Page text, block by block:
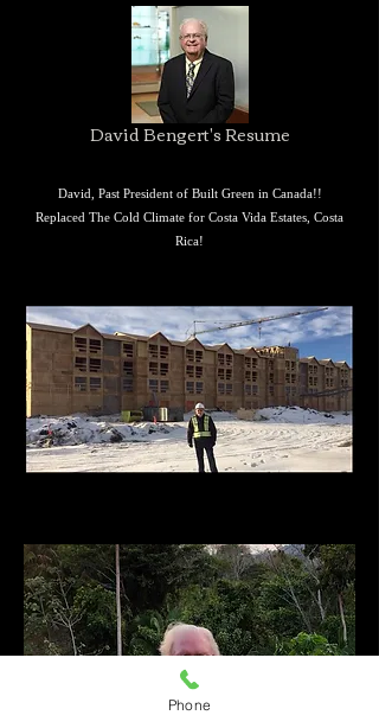
David Bengert's Resume
David, Past President of Built Green in Canada!!
Replaced The Cold Climate for Costa Vida Estates, Costa
Rica!
Phone